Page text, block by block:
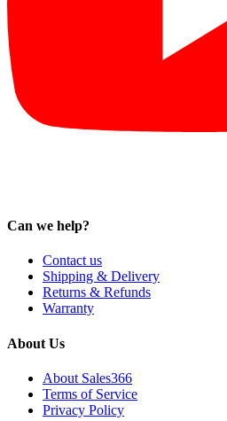
Can we help?
Contact us
Shipping & Delivery
Returns & Refunds
Warranty
About Us
About Sales366
Terms of Service
Privacy Policy